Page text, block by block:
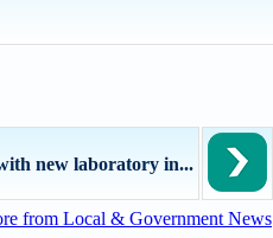
new laboratory in...
from Local & Government News